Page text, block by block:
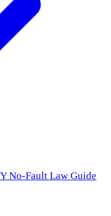
No-Fault Law Guide